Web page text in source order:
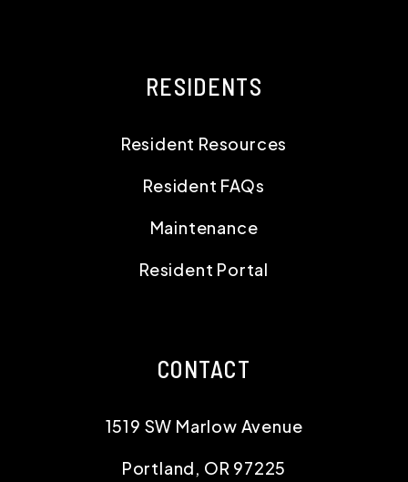
RESIDENTS
Resident Resources
Resident FAQs
Maintenance
Resident Portal
CONTACT
1519 SW Marlow Avenue
Portland, OR 97225